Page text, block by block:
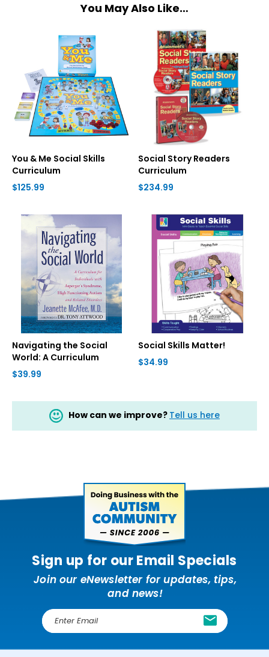
You May Also Like…
You & Me Social Skills
Curriculum
$125.99
Social Story Readers
Curriculum
$234.99
Navigating the Social
World: A Curriculum
$39.99
Social Skills Matter!
$34.99
How can we improve? Tell us here
Sign up for our Email Specials
Join our eNewsletter for updates, tips,
and news!
E
m
i